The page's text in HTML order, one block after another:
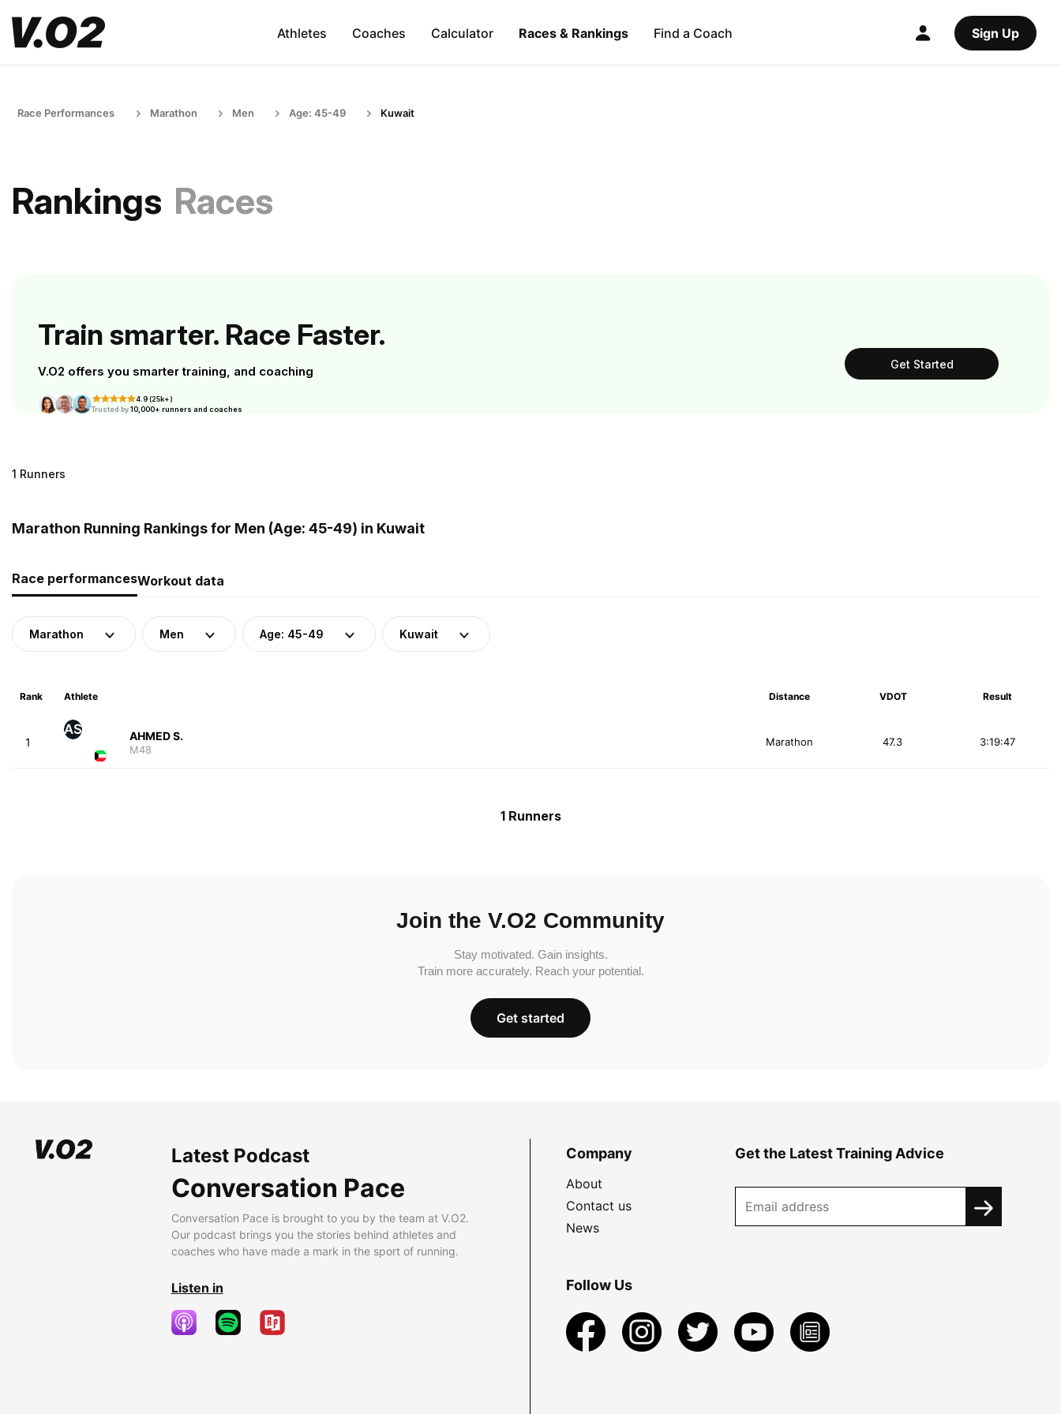
Athletes Coaches Calculator Races & Rankings Find a Coach Sign Up
Race Performances Marathon Men Age: 45-49 Kuwait
Rankings Races
Train smarter. Race Faster.
V.O2 offers you smarter training, and coaching
4.9 (25k+)
Trusted by10,000+ runners and coaches
Get Started
1 Runners
Marathon Running Rankings for Men (Age: 45-49) in Kuwait
Race performancesWorkout data
Marathon Men Age: 45-49 Kuwait
Rank Athlete Distance VDOT Result
1
AS AHMED S.
M48
Marathon 3:19:47
47.3
1 Runners
Join the V.O2 Community
Stay motivated. Gain insights.
Train more accurately. Reach your potential.
Get started
Latest Podcast
Conversation Pace
Conversation Pace is brought to you by the team at V.O2.
Our podcast brings you the stories behind athletes and
coaches who have made a mark in the sport of running.
Listen in
Company
About
Contact us
News
Get the Latest Training Advice
Follow Us